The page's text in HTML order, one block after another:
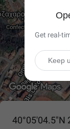
40°05'04.5"N
Get real-
Keep